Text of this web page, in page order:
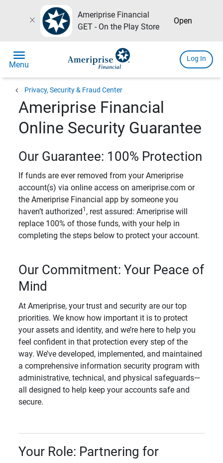
close
Ameriprise Financial
GET - On the Play Store
Open
menu
Menu
Log In
chevron_left Privacy, Security & Fraud Center
Ameriprise Financial
Online Security Guarantee
Our Guarantee: 100% Protection
If funds are ever removed from your Ameriprise
account(s) via online access on ameriprise.com or
the Ameriprise Financial app by someone you
haven’t authorized 1 , rest assured: Ameriprise will
replace 100% of those funds, with your help in
completing the steps below to protect your account.
Our Commitment: Your Peace of
Mind
At Ameriprise, your trust and security are our top
priorities. We know how important it is to protect
your assets and identity, and we’re here to help you
feel confident in that protection every step of the
way. We’ve developed, implemented, and maintained
a comprehensive information security program with
administrative, technical, and physical safeguards—
all designed to help keep your accounts safe and
secure.
Your Role: Partnering for